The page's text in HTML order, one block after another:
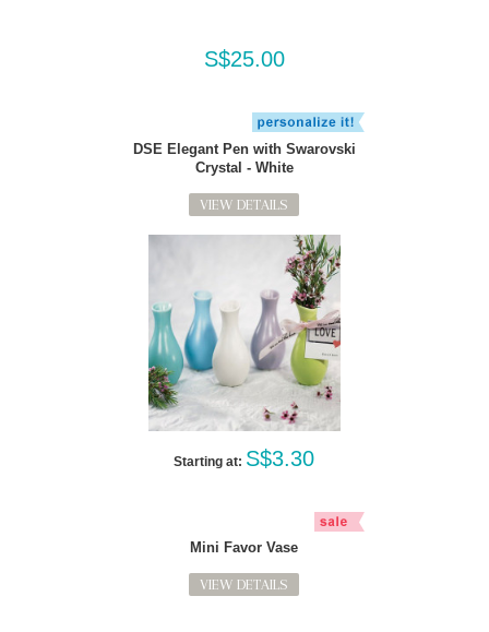
S$25.00
DSE Elegant Pen with Swarovski
Crystal - White
VIEW DETAILS
Starting at: S$3.30
Mini Favor Vase
VIEW DETAILS